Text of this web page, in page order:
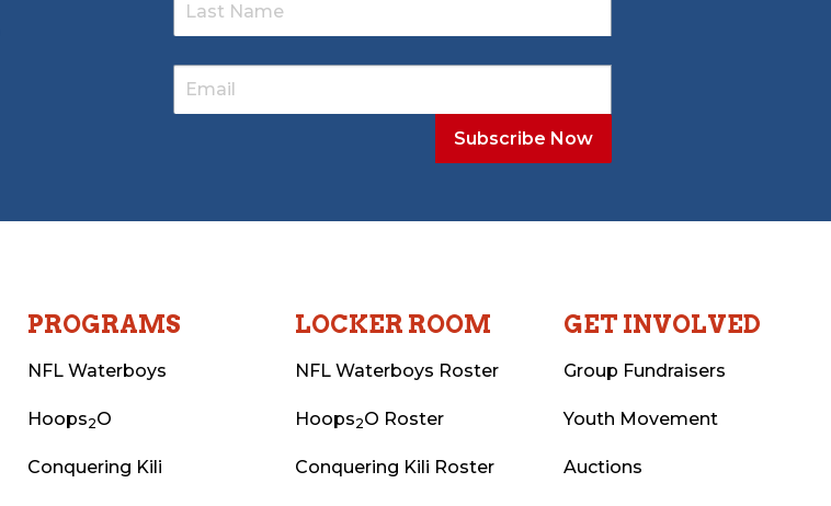
PROGRAMS
NFL Waterboys
Hoops2O
Conquering Kili
LOCKER ROOM
NFL Waterboys Roster
Hoops2O Roster
Conquering Kili Roster
GET INVOLVED
Group Fundraisers
Youth Movement
Auctions